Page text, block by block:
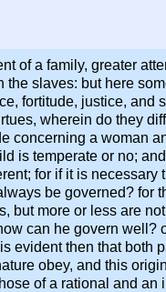
of a family, greater
the slaves: but here
fortitude, justice,
wherein do they
concerning a woman
is temperate or no;
for if it is
be governed? for
but more or less are
can he govern
evident then that both
obey, and this
of a rational and